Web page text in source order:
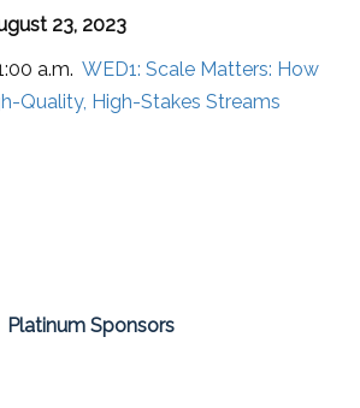
23, 2023
a.m. WED1: Scale Matters: How
Quality, High-Stakes Streams
Platinum Sponsors